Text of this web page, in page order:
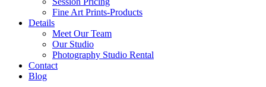
Fine Art Prints-Products
Details
Meet Our Team
Our Studio
Photography Studio Rental
Contact
Blog